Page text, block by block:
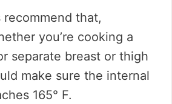
recommend that,
you’re cooking a
separate breast or thigh
make sure the internal
165° F.